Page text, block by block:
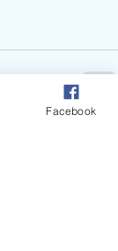
See All
Facebook